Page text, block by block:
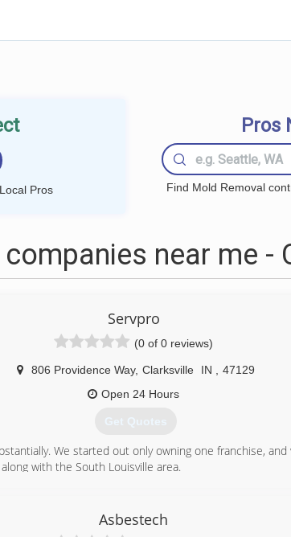
Pros
Pros
Find Mold Removal
near me -
Servpro
(0 of 0 reviews)
806 Providence Way, Clarksville IN
47129
Open 24 Hours
Get Quotes
We started out only owning one franchise,
with the South Louisville area.
Asbestech